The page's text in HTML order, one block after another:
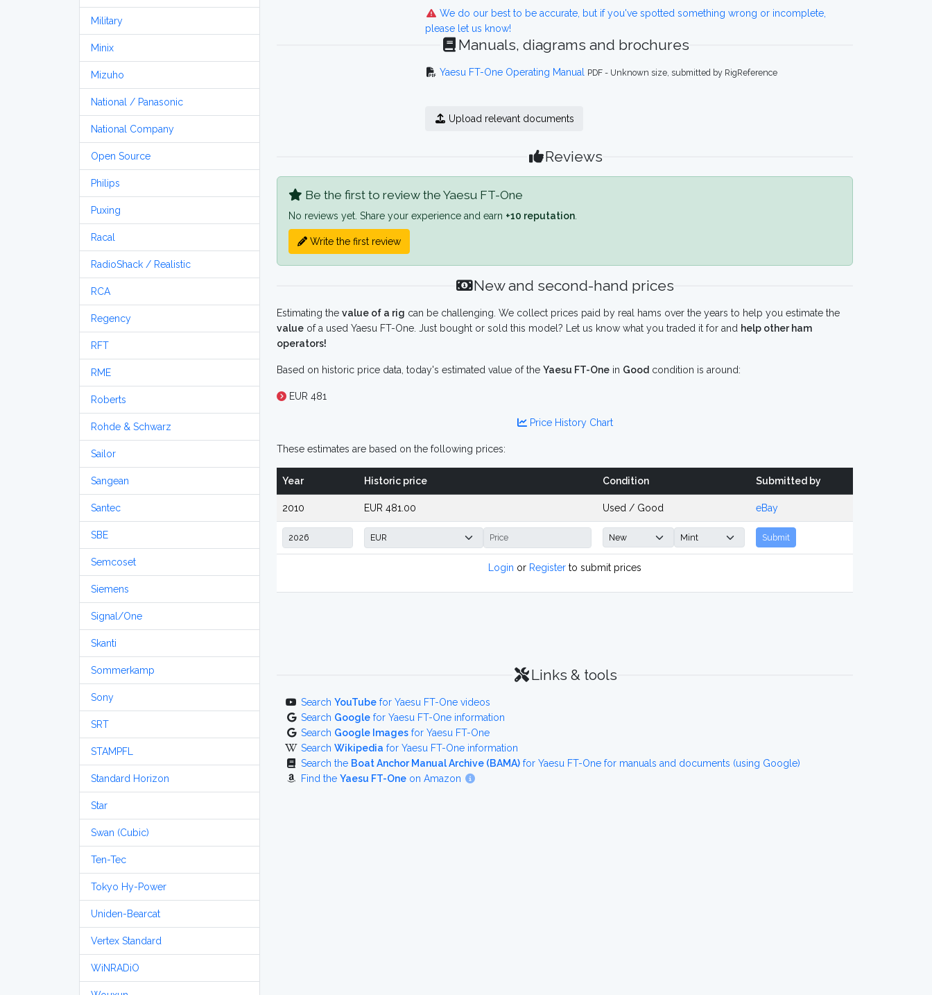
Military
Minix
Mizuho
National / Panasonic
National Company
Open Source
Philips
Puxing
Racal
RadioShack / Realistic
RCA
Regency
RFT
RME
Roberts
Rohde & Schwarz
Sailor
Sangean
Santec
SBE
Semcoset
Siemens
Signal/One
Skanti
Sommerkamp
Sony
SRT
STAMPFL
Standard Horizon
Star
Swan (Cubic)
Ten-Tec
Tokyo Hy-Power
Uniden-Bearcat
Vertex Standard
WiNRADiO
We do our best to be accurate, but if you've spotted something wrong or incomplete,
please let us know!
Manuals, diagrams and brochures
Yaesu FT-One Operating Manual PDF - Unknown size, submitted by RigReference
Upload relevant documents
Reviews
Be the first to review the Yaesu FT-One
No reviews yet. Share your experience and earn +10 reputation
Write the first review
New and second-hand prices
Estimating the value of a rig can be challenging. We collect prices paid by real hams over the years to help you estimate the
value of a used Yaesu FT-One. Just bought or sold this model? Let us know what you traded it for and help other ham
operators!
Based on historic price data, today's estimated value of the Yaesu FT-One in Good condition is around:
EUR 481
Price History Chart
These estimates are based on the following prices:
Year Historic price Condition Submitted by
2010 EUR 481.00 Used / Good eBay
Submit
Login or Register to submit prices
Links & tools
Search YouTube for Yaesu FT-One videos
Search Google for Yaesu FT-One information
Search Google Images for Yaesu FT-One
Search Wikipedia for Yaesu FT-One information
Search the Boat Anchor Manual Archive (BAMA) for Yaesu FT-One for manuals and documents (using Google)
Find the Yaesu FT-One on Amazon